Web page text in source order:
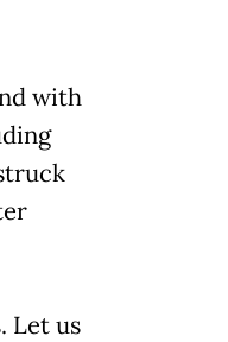
with
Let us